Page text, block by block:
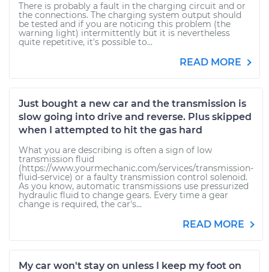
There is probably a fault in the charging circuit and or
the connections. The charging system output should
be tested and if you are noticing this problem (the
warning light) intermittently but it is nevertheless
quite repetitive, it's possible to...
READ MORE
Just bought a new car and the transmission is
slow going into drive and reverse. Plus skipped
when I attempted to hit the gas hard
What you are describing is often a sign of low
transmission fluid
(https://www.yourmechanic.com/services/transmission-
fluid-service) or a faulty transmission control solenoid.
As you know, automatic transmissions use pressurized
hydraulic fluid to change gears. Every time a gear
change is required, the car's...
READ MORE
My car won't stay on unless I keep my foot on